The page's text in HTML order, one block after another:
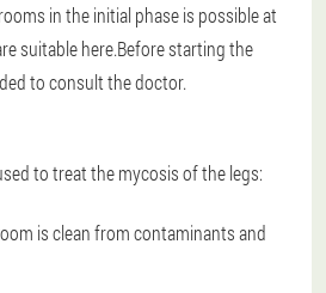
in the initial phase is possible at
suitable here.Before starting the
to consult the doctor.
to treat the mycosis of the legs:
is clean from contaminants and